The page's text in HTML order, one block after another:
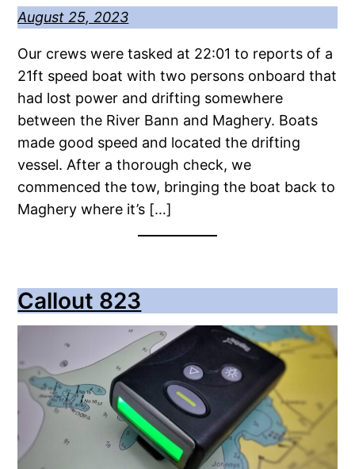
August 25, 2023
Our crews were tasked at 22:01 to reports of a
21ft speed boat with two persons onboard that
had lost power and drifting somewhere
between the River Bann and Maghery. Boats
made good speed and located the drifting
vessel. After a thorough check, we
commenced the tow, bringing the boat back to
Maghery where it’s […]
Callout 823